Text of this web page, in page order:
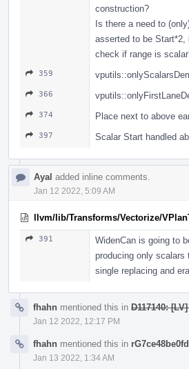
construction?
Is there a need to
asserted to be
check if range is
359
366
374 Place next to above
397 Scalar Start handled
Ayal added inline comments.
Jan 12 2022, 5:09 AM
llvm/lib/Transforms/Vectorize/
391
WidenCan is going to
producing only scalars
single replacing and
fhahn mentioned this in D117140:
Jan 12 2022, 12:17 PM
fhahn mentioned this in
Jan 13 2022, 1:34 AM